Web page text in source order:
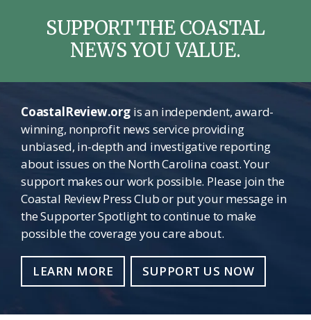
SUPPORT THE COASTAL
NEWS YOU VALUE.
CoastalReview.orgis an independent, award-
winning, nonprofit news service providing
unbiased, in-depth and investigative reporting
about issues on the North Carolina coast. Your
support makes our work possible. Please join the
Coastal Review Press Club or put your message in
the Supporter Spotlight to continue to make
possible the coverage you care about.
LEARN MORE SUPPORT US NOW